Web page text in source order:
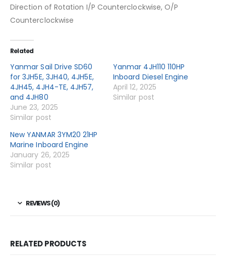
Direction of Rotation I/P Counterclockwise, O/P
Counterclockwise
Related
Yanmar Sail Drive SD60
for 3JH5E, 3JH40, 4JH5E,
4JH45, 4JH4-TE, 4JH57,
and 4JH80
June 23, 2025
Similar post
Yanmar 4JH110 110HP
Inboard Diesel Engine
April 12, 2025
Similar post
New YANMAR 3YM20 21HP
Marine Inboard Engine
January 26, 2025
Similar post
REVIEWS (0)
RELATED PRODUCTS